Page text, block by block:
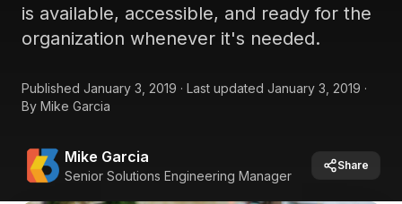
is available, accessible, and ready for the
organization whenever it's needed.
Published January 3, 2019 · Last updated January 3, 2019 ·
By Mike Garcia
Mike Garcia
Senior Solutions Engineering Manager
Share